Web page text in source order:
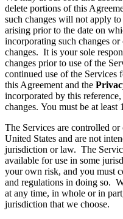
delete portions of this
such changes will not apply
arising prior to the date on
incorporating such changes
changes. It is your sole
changes prior to use of the
continued use of the
this Agreement and the
incorporated by this
changes. You must be at least
The Services are controlled
United States and are not
jurisdiction or law. The
available for use in some
your own risk, and you must
and regulations in doing so.
at any time, in whole or in
jurisdiction that we choose.